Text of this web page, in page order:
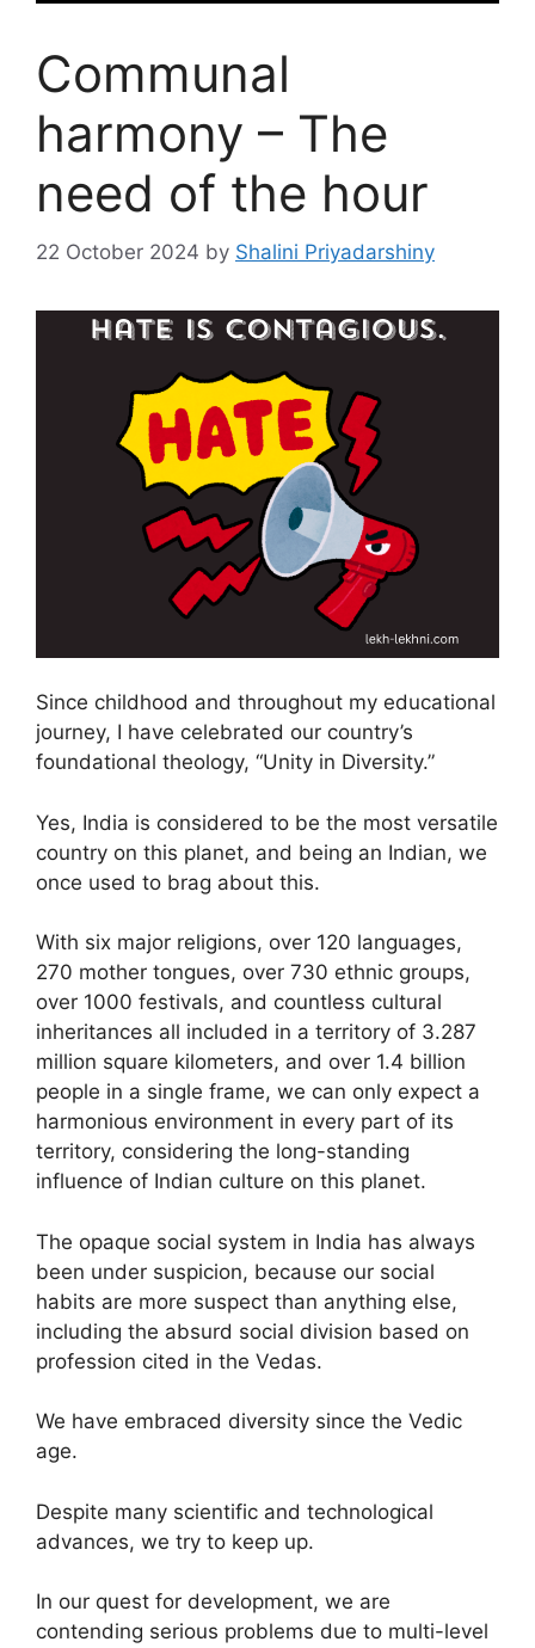
Communal
harmony – The
need of the hour
22 October 2024 by Shalini Priyadarshiny
Since childhood and throughout my educational
journey, I have celebrated our country’s
foundational theology, “Unity in Diversity.”
Yes, India is considered to be the most versatile
country on this planet, and being an Indian, we
once used to brag about this.
With six major religions, over 120 languages,
270 mother tongues, over 730 ethnic groups,
over 1000 festivals, and countless cultural
inheritances all included in a territory of 3.287
million square kilometers, and over 1.4 billion
people in a single frame, we can only expect a
harmonious environment in every part of its
territory, considering the long-standing
influence of Indian culture on this planet.
The opaque social system in India has always
been under suspicion, because our social
habits are more suspect than anything else,
including the absurd social division based on
profession cited in the Vedas.
We have embraced diversity since the Vedic
age.
Despite many scientific and technological
advances, we try to keep up.
In our quest for development, we are
contending serious problems due to multi-level